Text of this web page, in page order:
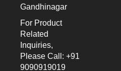
Gandhinagar
For Product
Related
Inquiries,
Please Call: +91
9090919019